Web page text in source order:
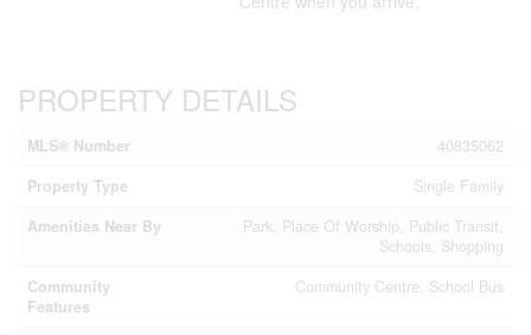
PROPERTY DETAILS
MLS® Number
40835062
Property Type
Single Family
Amenities Near By
Park, Place Of Worship, Public Transit,
Schools, Shopping
Community
Features
Community Centre, School Bus